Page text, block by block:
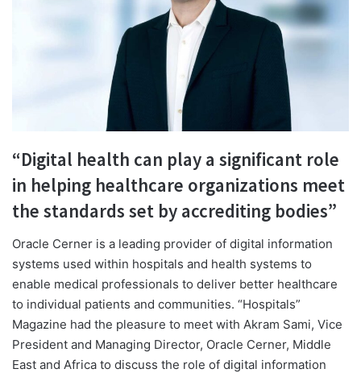
“Digital health can play a significant role
in helping healthcare organizations meet
the standards set by accrediting bodies”
Oracle Cerner is a leading provider of digital information
systems used within hospitals and health systems to
enable medical professionals to deliver better healthcare
to individual patients and communities. “Hospitals”
Magazine had the pleasure to meet with Akram Sami, Vice
President and Managing Director, Oracle Cerner, Middle
East and Africa to discuss the role of digital information